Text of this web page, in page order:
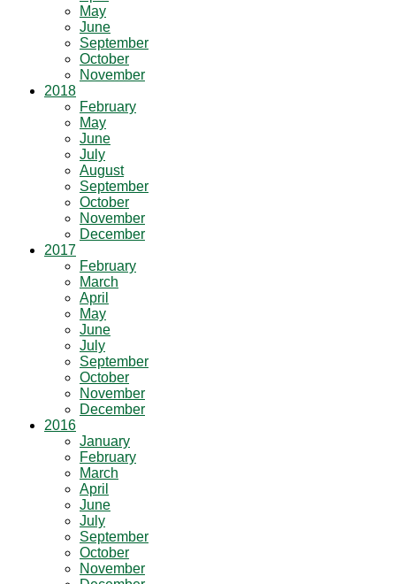
May
June
September
October
November
2018
February
May
June
July
August
September
October
November
December
2017
February
March
April
May
June
July
September
October
November
December
2016
January
February
March
April
June
July
September
October
November